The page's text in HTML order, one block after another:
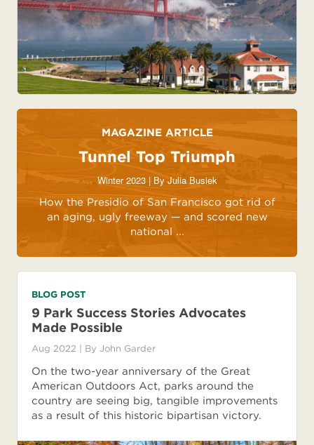
MAGAZINE ARTICLE
Tunnel Top Triumph
Winter 2023 | By Julia Busiek
How the Presidio of San Francisco got rid of
an aging, ugly freeway — and scored new
national ...
BLOG POST
9 Park Success Stories Advocates
Made Possible
Aug 2022 | By John Garder
On the two-year anniversary of the Great
American Outdoors Act, parks around the
country are seeing big, tangible improvements
as a result of this historic bipartisan victory.